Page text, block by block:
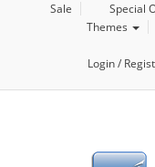
Sale Special
Themes
Login /